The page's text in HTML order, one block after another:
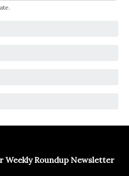
.
Weekly Roundup Newsletter